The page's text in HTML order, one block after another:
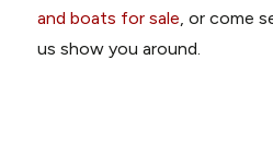
and boats for sale, or come
us show you around.